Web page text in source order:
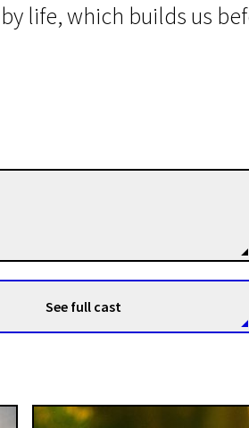
life, which builds us
See full cast